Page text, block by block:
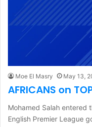
Moe El Masry May 13,
AFRICANS on
Mohamed Salah entered
English Premier League